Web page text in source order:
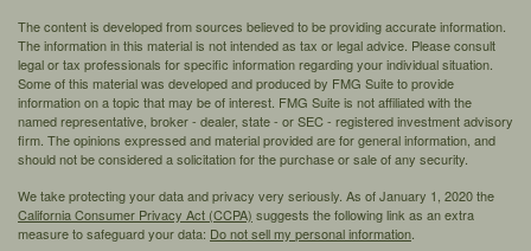
The content is developed from sources believed to be providing accurate information.
The information in this material is not intended as tax or legal advice. Please consult
legal or tax professionals for specific information regarding your individual situation.
Some of this material was developed and produced by FMG Suite to provide
information on a topic that may be of interest. FMG Suite is not affiliated with the
named representative, broker - dealer, state - or SEC - registered investment advisory
firm. The opinions expressed and material provided are for general information, and
should not be considered a solicitation for the purchase or sale of any security.
We take protecting your data and privacy very seriously. As of January 1, 2020 the
California Consumer Privacy Act (CCPA) suggests the following link as an extra
measure to safeguard your data: Do not sell my personal information